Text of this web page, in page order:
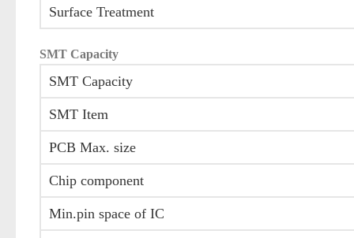
Surface Treatment
SMT Capacity
SMT Capacity
SMT Item
PCB Max. size
Chip component
Min.pin space of IC